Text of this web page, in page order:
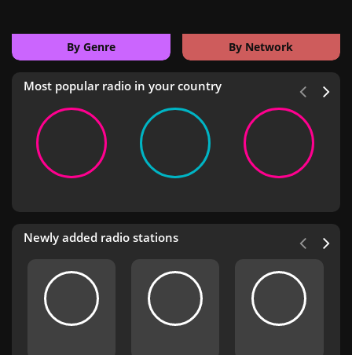
By Genre By Network
Most popular radio in your country
Newly added radio stations